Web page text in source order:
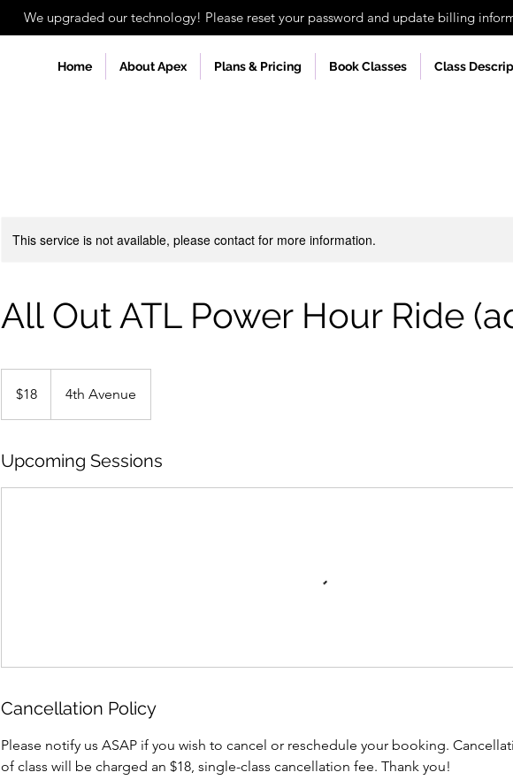
We upgraded our technology! Please reset your password and update billing
Home About Apex Plans & Pricing Book Classes Class
This service is not available, please contact for more information.
All Out ATL Power Hour Ride
dollars$18 4th Avenue
Upcoming Sessions
Cancellation Policy
Please notify us ASAP if you wish to cancel or reschedule your booking.
of class will be charged an $18, single-class cancellation fee. Thank you!